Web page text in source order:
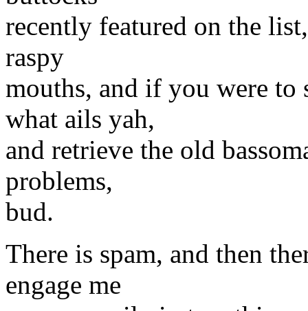
recently featured on the
raspy
mouths, and if you were to
what ails yah,
and retrieve the old
problems,
bud.
There is spam, and then
engage me